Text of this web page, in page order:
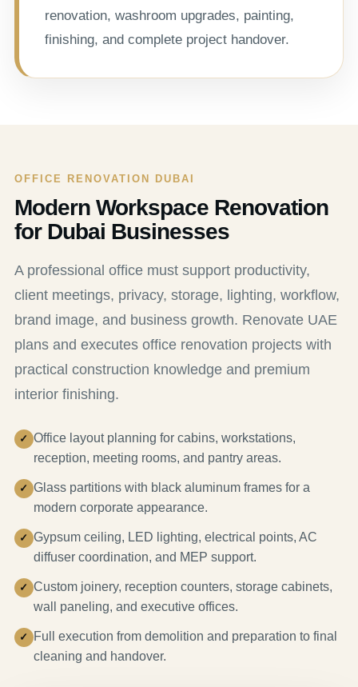
renovation, washroom upgrades, painting,
finishing, and complete project handover.
OFFICE RENOVATION DUBAI
Modern Workspace Renovation
for Dubai Businesses
A professional office must support productivity,
client meetings, privacy, storage, lighting, workflow,
brand image, and business growth. Renovate UAE
plans and executes office renovation projects with
practical construction knowledge and premium
interior finishing.
Office layout planning for cabins, workstations,
reception, meeting rooms, and pantry areas.
Glass partitions with black aluminum frames for a
modern corporate appearance.
Gypsum ceiling, LED lighting, electrical points, AC
diffuser coordination, and MEP support.
Custom joinery, reception counters, storage cabinets,
wall paneling, and executive offices.
Full execution from demolition and preparation to final
cleaning and handover.